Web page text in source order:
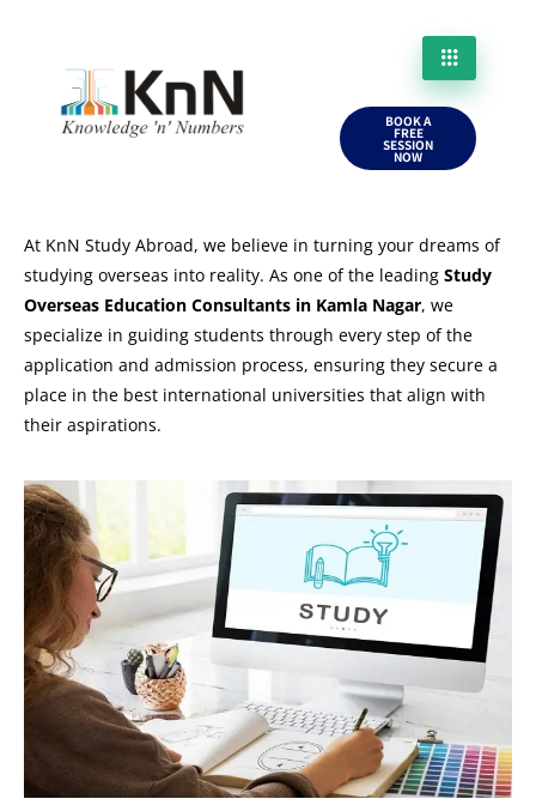
BOOK A
FREE
SESSION
NOW
At KnN Study Abroad, we believe in turning your dreams of
studying overseas into reality. As one of the leading Study
Overseas Education Consultants in Kamla Nagar, we
specialize in guiding students through every step of the
application and admission process, ensuring they secure a
place in the best international universities that align with
their aspirations.